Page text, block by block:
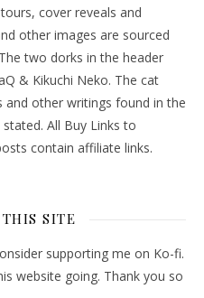
cover reveals and
other images are sourced
two dorks in the header
& Kikuchi Neko. The cat
and other writings found in the
All Buy Links to
contain affiliate links.
SITE
supporting me on Ko-fi.
website going. Thank you so